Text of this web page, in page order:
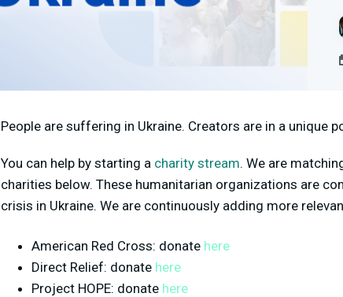
People are suffering in Ukraine. Creators are in a unique
You can help by starting a charity stream. We are
charities below. These humanitarian organizations are
crisis in Ukraine. We are continuously adding more
American Red Cross: donate here
Direct Relief: donate here
Project HOPE: donate here